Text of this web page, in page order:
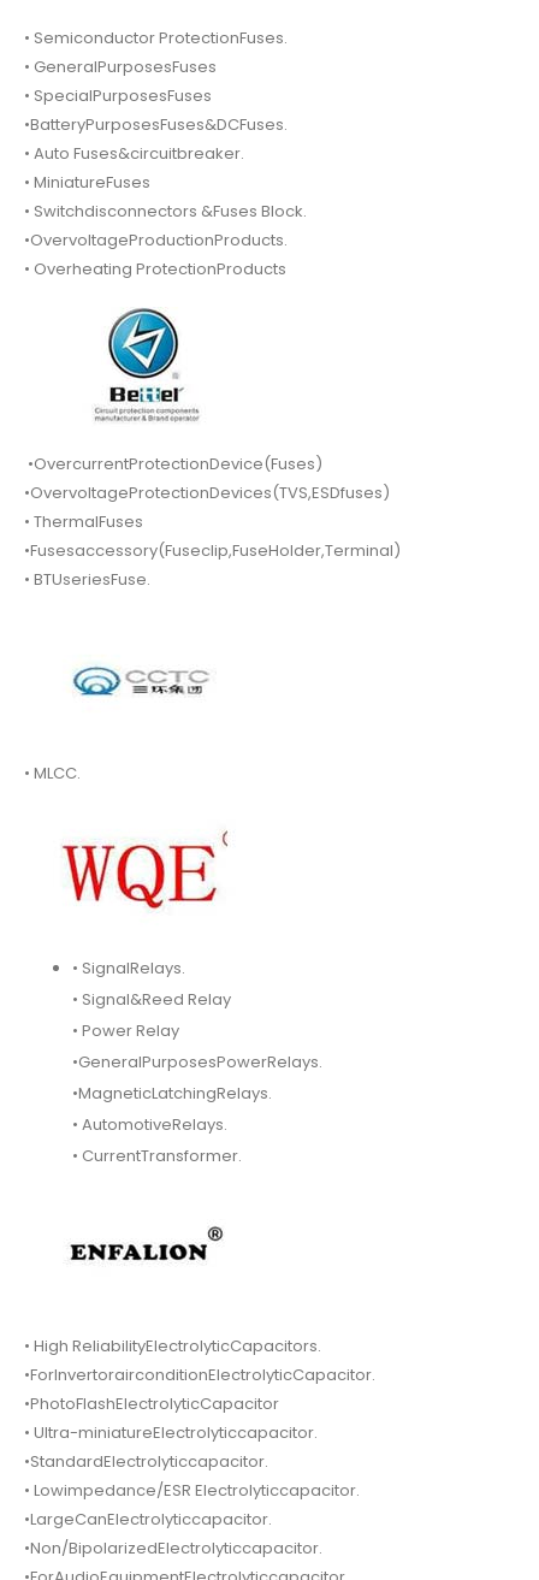
• Semiconductor ProtectionFuses.
• GeneralPurposesFuses
• SpecialPurposesFuses
•BatteryPurposesFuses&DCFuses.
• Auto Fuses&circuitbreaker.
• MiniatureFuses
• Switchdisconnectors &Fuses Block.
•OvervoltageProductionProducts.
• Overheating ProtectionProducts
•OvercurrentProtectionDevice(Fuses)
•OvervoltageProtectionDevices(TVS,ESDfuses)
• ThermalFuses
•Fusesaccessory(Fuseclip,FuseHolder,Terminal)
• BTUseriesFuse.
• MLCC.
• SignalRelays.
• Signal&Reed Relay
• Power Relay
•GeneralPurposesPowerRelays.
•MagneticLatchingRelays.
• AutomotiveRelays.
• CurrentTransformer.
• High ReliabilityElectrolyticCapacitors.
•ForInvertorairconditionElectrolyticCapacitor.
•PhotoFlashElectrolyticCapacitor
• Ultra-miniatureElectrolyticcapacitor.
•StandardElectrolyticcapacitor.
• Lowimpedance/ESR Electrolyticcapacitor.
•LargeCanElectrolyticcapacitor.
•Non/BipolarizedElectrolyticcapacitor.